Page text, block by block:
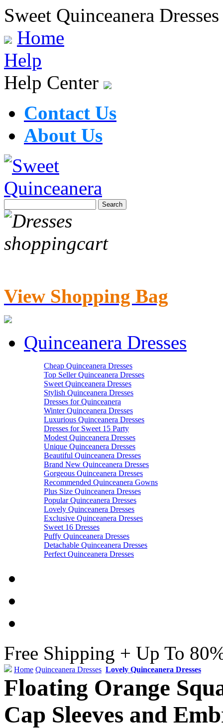
Sweet Quinceanera Dresses
Home
Help
Help Center
Contact Us
About Us
View Shopping Bag
Quinceanera Dresses
Cheap Quinceanera Dresses
Top Seller Quinceanera Dresses
Sweet Quinceanera Dresses
Stylish Quinceanera Dresses
Dresses for Quinceanera
Winter Quinceanera Dresses
Luxurious Quinceanera Dresses
Dresses for Sweet 15 Party
Modest Quinceanera Dresses
Unique Quinceanera Dresses
Beautiful Quinceanera Dresses
Brand New Quinceanera Dresses
Gorgeous Quinceanera Dresses
Recommended Quinceanera Gowns
Plus Size Quinceanera Dresses
Popular Quinceanera Dresses
Lovely Quinceanera Dresses
Exclusive Quinceanera Dresses
Sweet 16 Dresses
Puffy Quinceanera Dresses
Detachable Quinceanera Dresses
Perfect Quinceanera Dresses
Free Shipping + Up To
Home Quinceanera Dresses Lovely Quinceanera Dresses
Floating Orange
Cap Sleeves and